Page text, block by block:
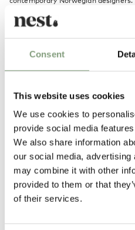
Consent
This website uses cookies
We use cookies to
provide social media
We also share information
our social media,
may combine it with other
provided to them or that
of their services.
They have formerly been named
designers of the year.
More from this designer
More inspiration